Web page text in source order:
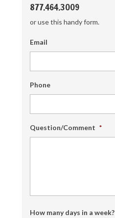
877.464.3009
or use this handy form.
Email
Phone
Question/Comment *
How many days in a week?